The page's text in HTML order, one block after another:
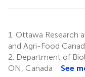
1. Ottawa Research
and Agri-Food
2. Department of
ON, Canada
See